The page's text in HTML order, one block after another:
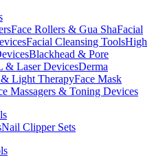
Face Rollers & Gua ShaFacial
Facial Cleansing ToolsHigh
Blackhead & Pore
& Laser DevicesDerma
Light TherapyFace Mask
Massagers & Toning Devices
Nail Clipper Sets